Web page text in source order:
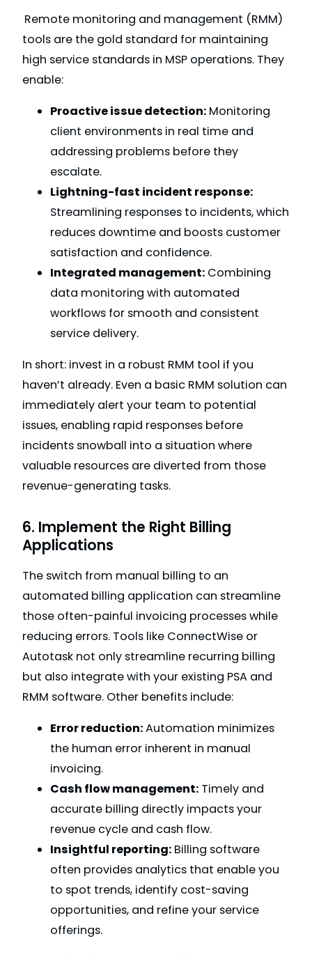
Remote monitoring and management (RMM)
tools are the gold standard for maintaining
high service standards in MSP operations. They
enable:
Proactive issue detection: Monitoring
client environments in real time and
addressing problems before they
escalate.
Lightning-fast incident response:
Streamlining responses to incidents, which
reduces downtime and boosts customer
satisfaction and confidence.
Integrated management: Combining
data monitoring with automated
workflows for smooth and consistent
service delivery.
In short: invest in a robust RMM tool if you
haven’t already. Even a basic RMM solution can
immediately alert your team to potential
issues, enabling rapid responses before
incidents snowball into a situation where
valuable resources are diverted from those
revenue-generating tasks.
6. Implement the Right Billing
Applications
The switch from manual billing to an
automated billing application can streamline
those often-painful invoicing processes while
reducing errors. Tools like ConnectWise or
Autotask not only streamline recurring billing
but also integrate with your existing PSA and
RMM software. Other benefits include:
Error reduction:Automation minimizes
the human error inherent in manual
invoicing.
Cash flow management: Timely and
accurate billing directly impacts your
revenue cycle and cash flow.
Insightful reporting: Billing software
often provides analytics that enable you
to spot trends, identify cost-saving
opportunities, and refine your service
offerings.